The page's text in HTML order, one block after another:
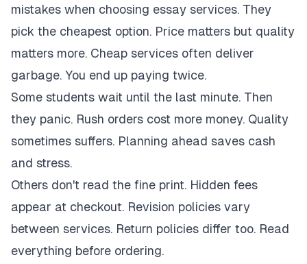
mistakes when choosing essay services. They
pick the cheapest option. Price matters but quality
matters more. Cheap services often deliver
garbage. You end up paying twice.
Some students wait until the last minute. Then
they panic. Rush orders cost more money. Quality
sometimes suffers. Planning ahead saves cash
and stress.
Others don't read the fine print. Hidden fees
appear at checkout. Revision policies vary
between services. Return policies differ too. Read
everything before ordering.